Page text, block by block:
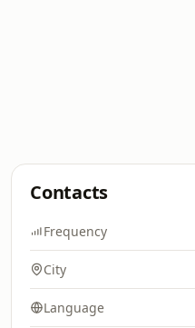
Contacts
Frequency
City
Language